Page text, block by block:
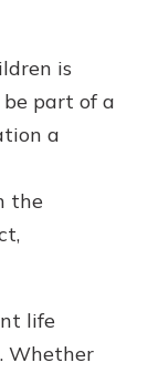
is
part of a
a
the
life
Whether